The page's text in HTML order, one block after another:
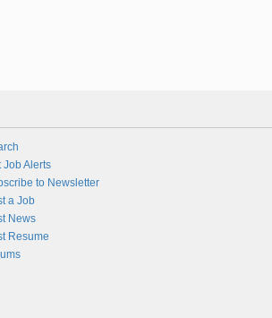
Job Alerts
to Newsletter
a Job
News
Resume